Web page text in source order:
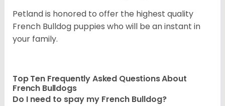
Petland is honored to offer the highest quality
French Bulldog puppies who will be an instant in
your family.
Top Ten Frequently Asked Questions About
French Bulldogs
Do I need to spay my French Bulldog?